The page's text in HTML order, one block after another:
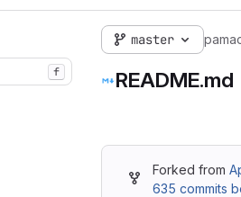
f
master
README.md
Forked from
635 commits